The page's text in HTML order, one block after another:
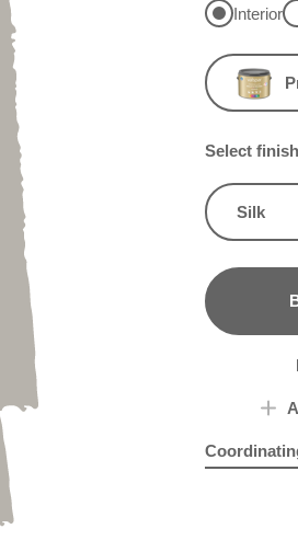
Interior
Select finish
Silk